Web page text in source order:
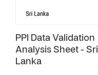
PPI Data Validation
Analysis Sheet - Sri
Lanka